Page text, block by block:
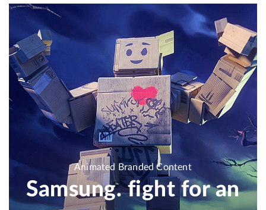
Animated Branded Content
Samsung. fight for an